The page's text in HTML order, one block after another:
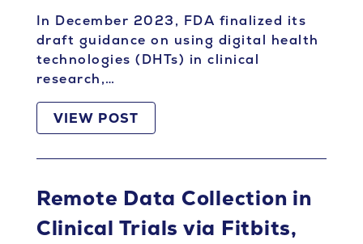
In December 2023, FDA finalized its
draft guidance on using digital health
technologies (DHTs) in clinical
research,…
VIEW POST
Remote Data Collection in
Clinical Trials via Fitbits,